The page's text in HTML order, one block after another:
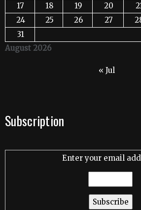
August 2026
17
18 19 20
24
25 26 27
31
« Jul
Subscription
Enter your email